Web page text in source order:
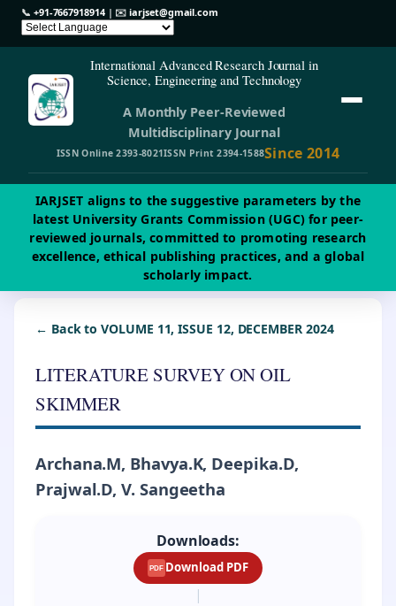
📞 +91-7667918914| ✉️iarjset@gmail.com
International Advanced Research Journal in
Science, Engineering and Technology
A Monthly Peer-Reviewed
Multidisciplinary Journal
ISSN Online 2393-8021ISSN Print 2394-1588Since 2014
IARJSET aligns to the suggestive parameters by the
latest University Grants Commission (UGC) for peer-
reviewed journals, committed to promoting research
excellence, ethical publishing practices, and a global
scholarly impact.
← Back to VOLUME 11, ISSUE 12, DECEMBER 2024
LITERATURE SURVEY ON OIL
SKIMMER
Archana.M, Bhavya.K, Deepika.D,
Prajwal.D, V. Sangeetha
Downloads:
PDF Download PDF
|